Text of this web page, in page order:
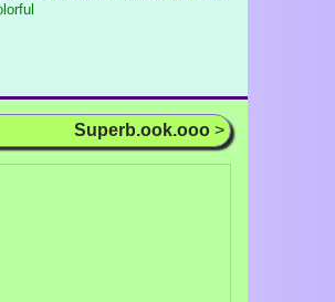
Superb.ook.ooo >